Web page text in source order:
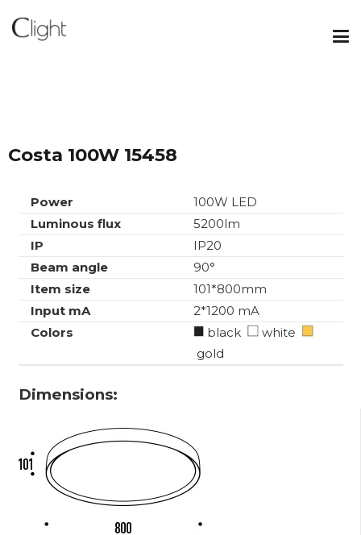
Costa 100W 15458
Power
100W LED
Luminous flux
5200lm
IP
IP20
Beam angle
90°
Item size
101*800mm
Input mA
2*1200 mA
Colors
black
white
gold
Dimensions: